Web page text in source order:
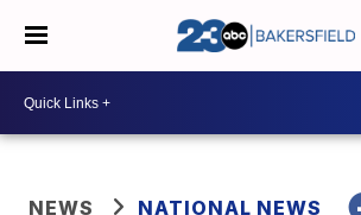
NEWS NATIONAL NEWS